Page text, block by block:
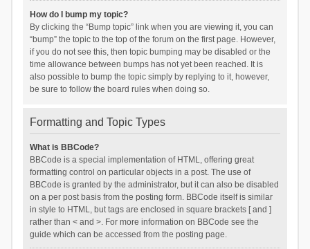
How do I bump my topic?
By clicking the “Bump topic” link when you are viewing it, you can
“bump” the topic to the top of the forum on the first page. However,
if you do not see this, then topic bumping may be disabled or the
time allowance between bumps has not yet been reached. It is
also possible to bump the topic simply by replying to it, however,
be sure to follow the board rules when doing so.
Formatting and Topic Types
What is BBCode?
BBCode is a special implementation of HTML, offering great
formatting control on particular objects in a post. The use of
BBCode is granted by the administrator, but it can also be disabled
on a per post basis from the posting form. BBCode itself is similar
in style to HTML, but tags are enclosed in square brackets [ and ]
rather than < and >. For more information on BBCode see the
guide which can be accessed from the posting page.